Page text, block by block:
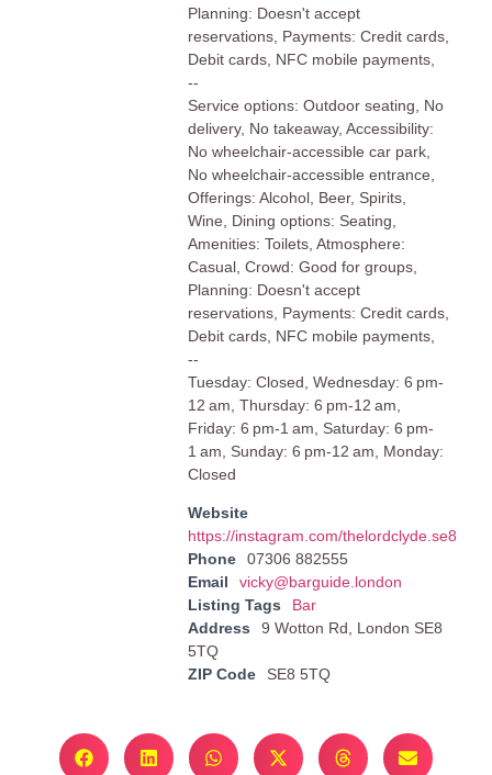
Planning: Doesn't accept
reservations, Payments: Credit cards,
Debit cards, NFC mobile payments,
--
Service options: Outdoor seating, No
delivery, No takeaway, Accessibility:
No wheelchair-accessible car park,
No wheelchair-accessible entrance,
Offerings: Alcohol, Beer, Spirits,
Wine, Dining options: Seating,
Amenities: Toilets, Atmosphere:
Casual, Crowd: Good for groups,
Planning: Doesn't accept
reservations, Payments: Credit cards,
Debit cards, NFC mobile payments,
--
Tuesday: Closed, Wednesday: 6 pm-
12 am, Thursday: 6 pm-12 am,
Friday: 6 pm-1 am, Saturday: 6 pm-
1 am, Sunday: 6 pm-12 am, Monday:
Closed
Website
https://instagram.com/thelordclyde.se8
Phone
07306 882555
Email
vicky@barguide.london
Listing Tags
Bar
Address
9 Wotton Rd, London SE8
5TQ
ZIP Code
SE8 5TQ